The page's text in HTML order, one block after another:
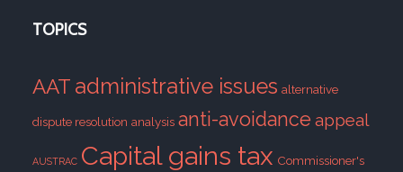
TOPICS
AAT administrative issues alternative
dispute resolution analysis anti-avoidanceappeal
AUSTRAC Capital gains tax Commissioner's